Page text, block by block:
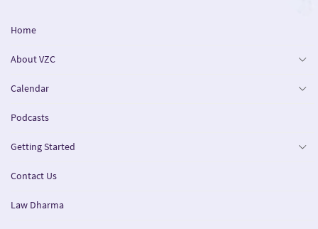
Home
About VZC
Calendar
Podcasts
Getting Started
Contact Us
Law Dharma